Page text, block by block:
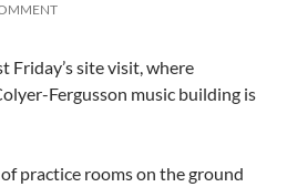
Friday’s site visit, where
Fergusson music building is
practice rooms on the ground